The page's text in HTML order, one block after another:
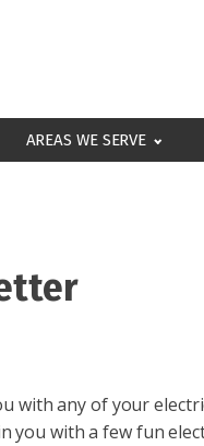
AREAS WE SERVE
with any of your
you with a few fun